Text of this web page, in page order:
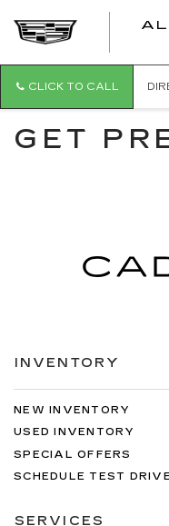
CLICK TO CALL
GET
INVENTORY
NEW INVENTORY
USED INVENTORY
SPECIAL OFFERS
SCHEDULE TEST
SERVICES